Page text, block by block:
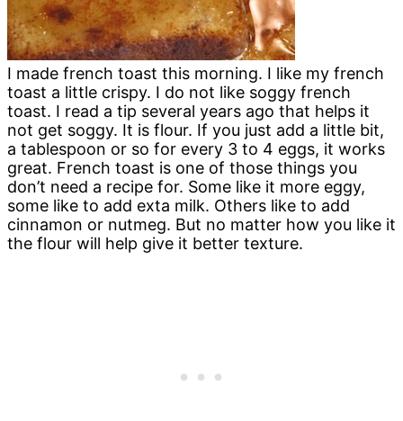
I made french toast this morning. I like my french
toast a little crispy. I do not like soggy french
toast. I read a tip several years ago that helps it
not get soggy. It is flour. If you just add a little bit,
a tablespoon or so for every 3 to 4 eggs, it works
great. French toast is one of those things you
don’t need a recipe for. Some like it more eggy,
some like to add exta milk. Others like to add
cinnamon or nutmeg. But no matter how you like it
the flour will help give it better texture.